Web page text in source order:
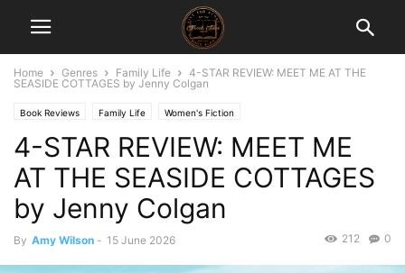
Home Genres Family Life
4-STAR REVIEW: MEET ME AT THE
SEASIDE COTTAGES by Jenny Colgan
Book Reviews Family Life Women's Fiction
4-STAR REVIEW: MEET ME
AT THE SEASIDE COTTAGES
by Jenny Colgan
By Amy Wilson - 15 June 2026 0
212